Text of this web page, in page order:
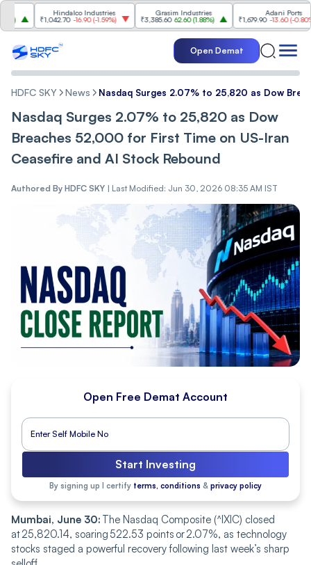
Hindalco Industries
₹1,042.70 -16.90 (-1.59%)
Grasim Industries
₹3,385.60 62.60(1.88%)
Adani Ports
₹1,679.90 -13.60 (-0.80%)
Open Demat
HDFC SKY News Nasdaq Surges 2.07% to 25,820 as Dow
Nasdaq Surges 2.07% to 25,820 as Dow
Breaches 52,000 for First Time on US-Iran
Ceasefire and AI Stock Rebound
Authored By HDFC SKY | Last Modified: Jun 30, 2026 08:35 AM IST
Open Free Demat Account
Start Investing
By signing up I certify terms, conditions & privacy policy
Mumbai, June 30: The Nasdaq Composite (^IXIC) closed
at 25,820.14, soaring 522.53 points or 2.07%, as technology
stocks staged a powerful recovery following last week’s sharp